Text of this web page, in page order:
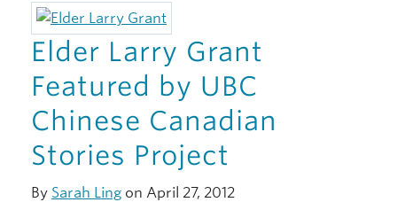
Elder Larry Grant
Featured by UBC
Chinese Canadian
Stories Project
By Sarah Ling on April 27, 2012